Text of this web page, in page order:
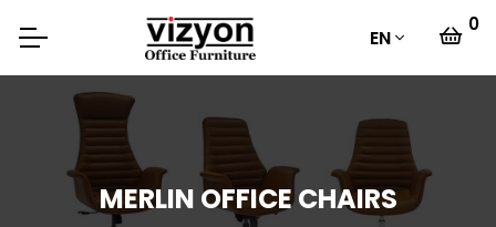
EN
0
MERLIN OFFICE CHAIRS